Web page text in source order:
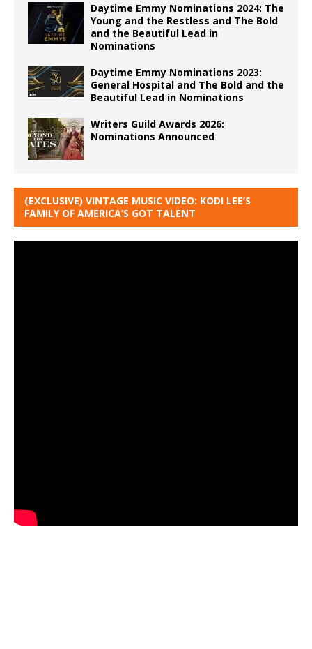
Daytime Emmy Nominations 2024: The
Young and the Restless and The Bold
and the Beautiful Lead in
Nominations
Daytime Emmy Nominations 2023:
General Hospital and The Bold and the
Beautiful Lead in Nominations
Writers Guild Awards 2026:
Nominations Announced
(EXCLUSIVE) VINTAGE MUSIC VIDEO: KODI LEE’S
FAMILY OF AMERICA’S GOT TALENT